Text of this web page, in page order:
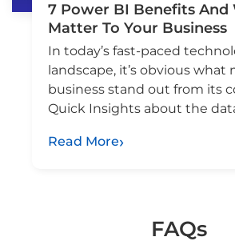
7 Power BI Benefits And
Matter To Your Business
In today’s fast-paced
landscape, it’s obvious what
business stand out from its
Quick Insights about the
Read More
FAQs